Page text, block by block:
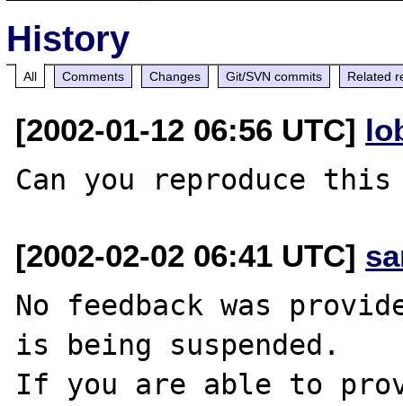
History
All Comments Changes Git/SVN commits Related
[2002-01-12 06:56 UTC]
[2002-02-02 06:41 UTC]
No feedback was
is being suspended.
If you are able to